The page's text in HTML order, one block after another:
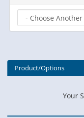
Product/Options
Your